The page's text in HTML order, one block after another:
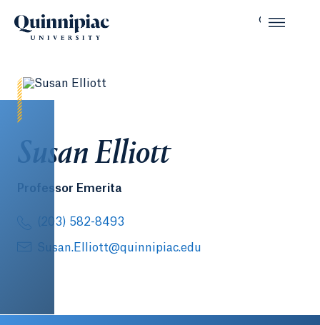
Susan Elliott
Professor Emerita
(203) 582-8493
Susan.Elliott@quinnipiac.edu